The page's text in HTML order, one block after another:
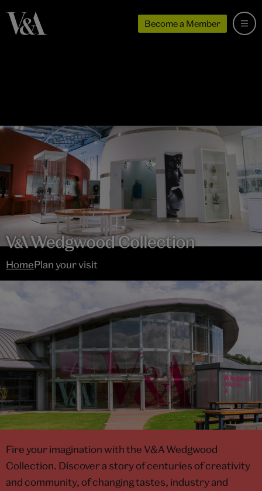
Become a Member
HomePlan your visit
Fire your imagination with the V&A Wedgwood
Collection. Discover a story of centuries of creativity
and community, of changing tastes, industry and